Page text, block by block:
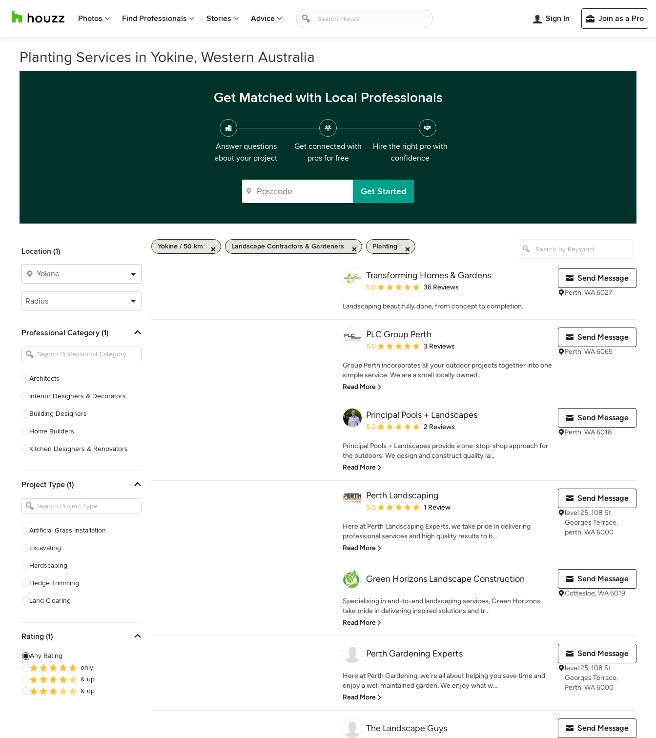
Photos Find Professionals Stories Advice Sign In Join as a Pro
Planting Services in Yokine, Western Australia
Get Matched with Local Professionals
Answer questions
about your project
Get connected with
pros for free
Hire the right pro with
confidence
Get Started
Location (1)
Radius
Professional Category (1)
Architects
Interior Designers & Decorators
Building Designers
Home Builders
Kitchen Designers & Renovators
Bathroom Designers & Renovators
Joinery & Cabinet Makers
Project Type (1)
Artificial Grass Installation
Excavating
Hardscaping
Hedge Trimming
Land Clearing
Landscape Maintenance
Masonry
Paver Installation
Planting
Rating (1)
Any Rating
only
& up
& up
Yokine / 50 km Landscape Contractors & Gardeners Planting
Transforming Homes & Gardens
Average rating: 5 out of 5 stars
5.0 36 Reviews
Landscaping beautifully done, from concept to completion.
Send Message
Perth, WA 6027
PLC Group Perth
Average rating: 5 out of 5 stars
5.0 3 Reviews
Group Perth incorporates all your outdoor projects together into one
simple service. We are a small locally owned...
Read More
Send Message
Perth, WA 6065
Principal Pools + Landscapes
Average rating: 5 out of 5 stars
5.0 2 Reviews
Principal Pools + Landscapes provide a one-stop-shop approach for
the outdoors. We design and construct quality la...
Read More
Send Message
Perth, WA 6018
Perth Landscaping
Average rating: 5 out of 5 stars
5.0 1 Review
Here at Perth Landscaping Experts, we take pride in delivering
professional services and high quality results to b...
Read More
Send Message
level 25, 108 St
Georges Terrace,
perth, WA 6000
Green Horizons Landscape Construction
Specialising in end-to-end landscaping services, Green Horizons
take pride in delivering inspired solutions and tr...
Read More
Send Message
Cottesloe, WA 6019
Perth Gardening Experts
Here at Perth Gardening, we’re all about helping you save time and
enjoy a well maintained garden. We enjoy what w...
Read More
Send Message
level 25, 108 St
Georges Terrace,
Perth, WA 6000
The Landscape Guys Send Message